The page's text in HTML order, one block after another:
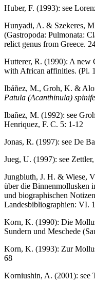
Huber, F. (1993): see
Hunyadi, A. & Szekeres,
(Gastropoda: Pulmonata:
relict genus from Greece.
Hutterer, R. (1990): A new
with African affinities. (Pl.
Ibáñez, M., Groh, K. &
Patula (Acanthinula)
Ibañez, M. (1992): see
Henriquez, F. C. 5: 1-12
Jonas, R. (1997): see De
Jueg, U. (1997): see
Jungbluth, J. H. & Wiese,
über die Binnenmollusken
und biographischen
Landesbibliographien: VI.
Korn, K. (1990): Die
Sundern und Meschede
Korn, K. (1993): Zur
68
Korniushin, A. (2001): see